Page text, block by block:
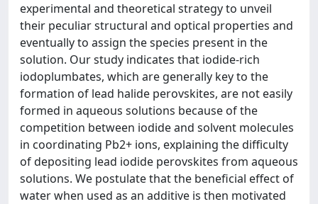
experimental and theoretical strategy to unveil
their peculiar structural and optical properties and
eventually to assign the species present in the
solution. Our study indicates that iodide-rich
iodoplumbates, which are generally key to the
formation of lead halide perovskites, are not easily
formed in aqueous solutions because of the
competition between iodide and solvent molecules
in coordinating Pb2+ ions, explaining the difficulty
of depositing lead iodide perovskites from aqueous
solutions. We postulate that the beneficial effect of
water when used as an additive is then motivated